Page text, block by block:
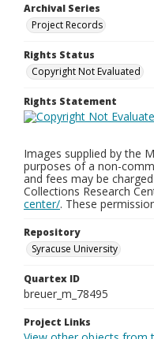
Archival Series
Project Records
Rights Status
Copyright Not Evaluated
Rights Statement
Images supplied by the
purposes of a non-
and fees may be
Collections Research
center/. These
Repository
Syracuse University
Quartex ID
breuer_m_78495
Project Links